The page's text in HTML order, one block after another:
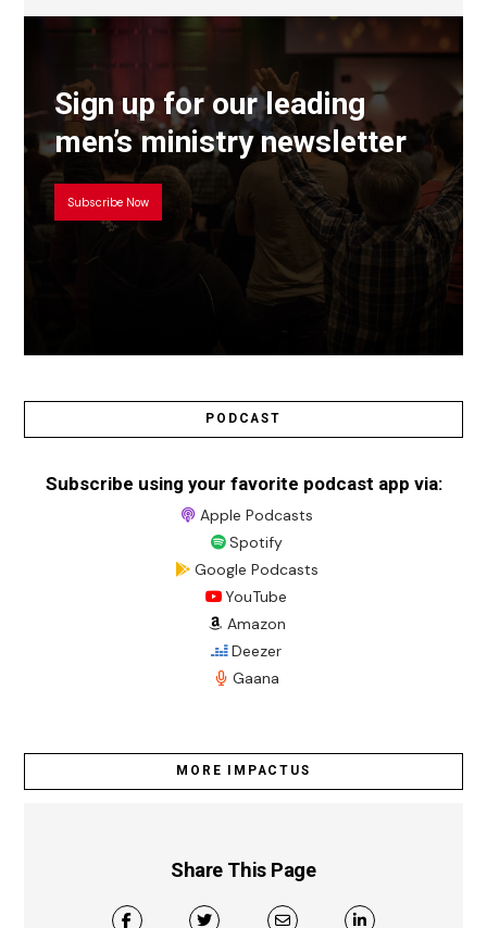
Sign up for our leading
men’s ministry newsletter
Subscribe Now
PODCAST
Subscribe using your favorite podcast app via:
Apple Podcasts
Spotify
Google Podcasts
YouTube
Amazon
Deezer
Gaana
MORE IMPACTUS
Share This Page